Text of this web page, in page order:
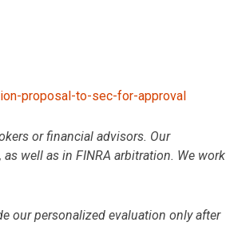
proposal-to-sec-for-approval
or financial advisors. Our
well as in FINRA arbitration. We work
our personalized evaluation only after